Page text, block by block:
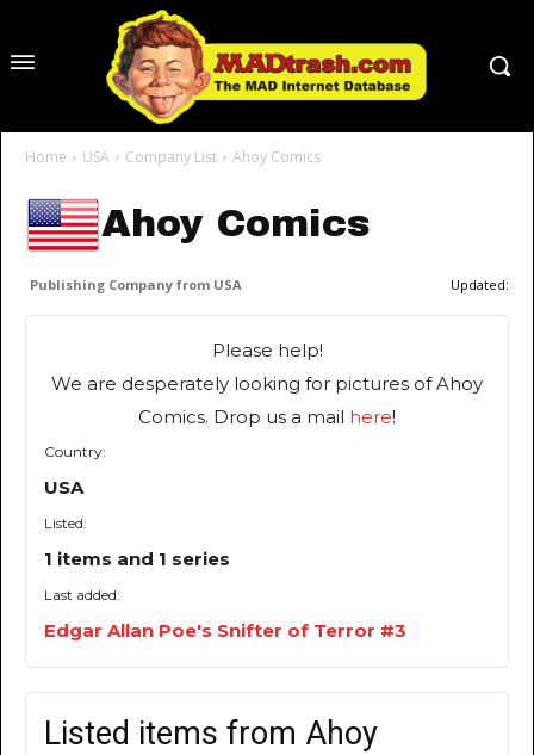
Home USA Company List Ahoy Comics
Ahoy Comics
Publishing Company from USA Updated:
Please help!
We are desperately looking for pictures of Ahoy
Comics. Drop us a mail here!
Country:
USA
Listed:
1 items and 1 series
Last added:
Edgar Allan Poe's Snifter of Terror #3
Listed items from Ahoy